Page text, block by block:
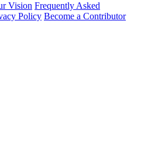
Vision Frequently Asked
Policy Become a Contributor